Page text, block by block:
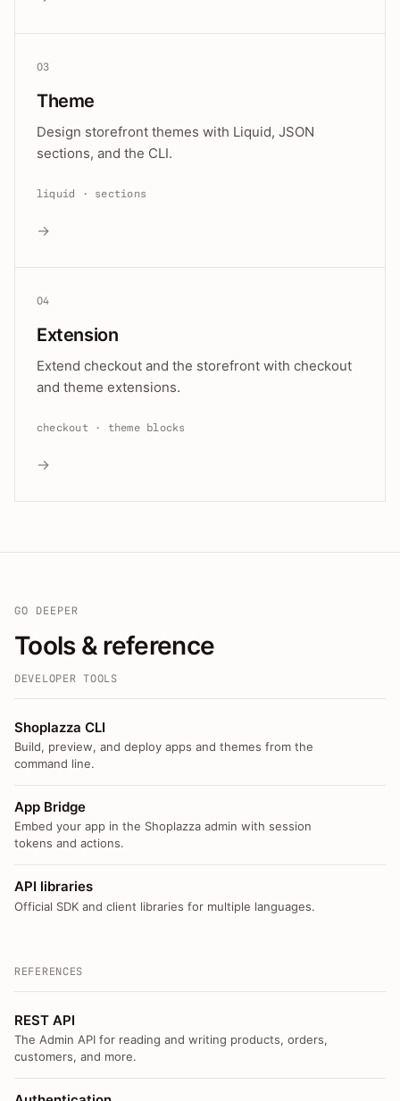
03
Theme
Design storefront themes with Liquid, JSON
sections, and the CLI.
liquid · sections
→
04
Extension
Extend checkout and the storefront with checkout
and theme extensions.
checkout · theme blocks
→
GO DEEPER
Tools & reference
DEVELOPER TOOLS
Shoplazza CLI
Build, preview, and deploy apps and themes from the
command line.
App Bridge
Embed your app in the Shoplazza admin with session
tokens and actions.
API libraries
Official SDK and client libraries for multiple languages.
REFERENCES
REST API
The Admin API for reading and writing products, orders,
customers, and more.